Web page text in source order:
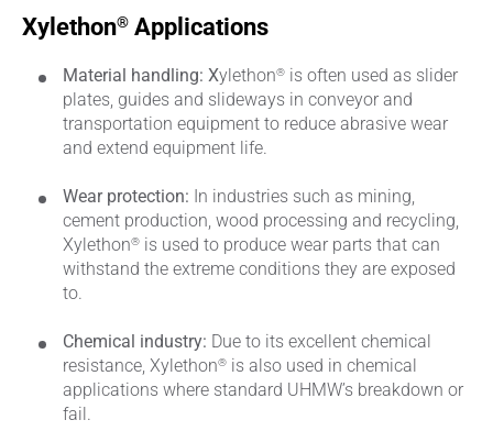
Xylethon® Applications
Material handling: Xylethon® is often used as slider
plates, guides and slideways in conveyor and
transportation equipment to reduce abrasive wear
and extend equipment life.
Wear protection: In industries such as mining,
cement production, wood processing and recycling,
Xylethon® is used to produce wear parts that can
withstand the extreme conditions they are exposed
to.
Chemical industry: Due to its excellent chemical
resistance, Xylethon® is also used in chemical
applications where standard UHMW’s breakdown or
fail.